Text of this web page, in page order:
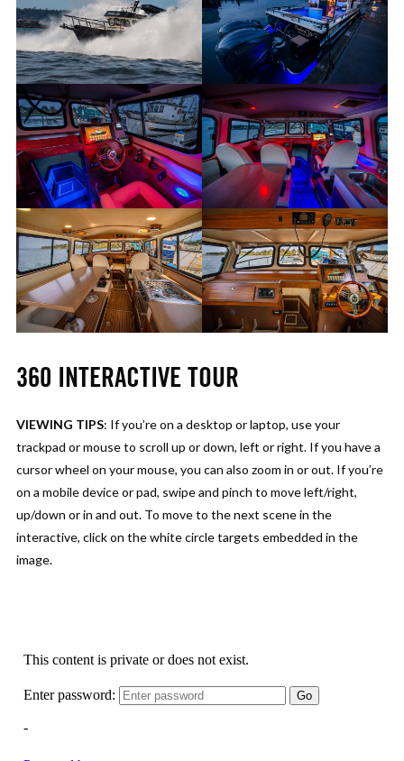
360 INTERACTIVE TOUR
VIEWING TIPS: If you’re on a desktop or laptop, use your
trackpad or mouse to scroll up or down, left or right. If you have a
cursor wheel on your mouse, you can also zoom in or out. If you’re
on a mobile device or pad, swipe and pinch to move left/right,
up/down or in and out. To move to the next scene in the
interactive, click on the white circle targets embedded in the
image.